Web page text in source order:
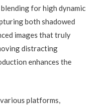
for high dynamic
both shadowed
images that truly
distracting
enhances the
platforms,